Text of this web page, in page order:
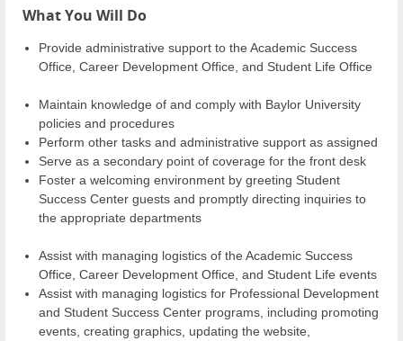
What You Will Do
Provide administrative support to the Academic Success
Office, Career Development Office, and Student Life Office
Maintain knowledge of and comply with Baylor University
policies and procedures
Perform other tasks and administrative support as assigned
Serve as a secondary point of coverage for the front desk
Foster a welcoming environment by greeting Student
Success Center guests and promptly directing inquiries to
the appropriate departments
Assist with managing logistics of the Academic Success
Office, Career Development Office, and Student Life events
Assist with managing logistics for Professional Development
and Student Success Center programs, including promoting
events, creating graphics, updating the website,